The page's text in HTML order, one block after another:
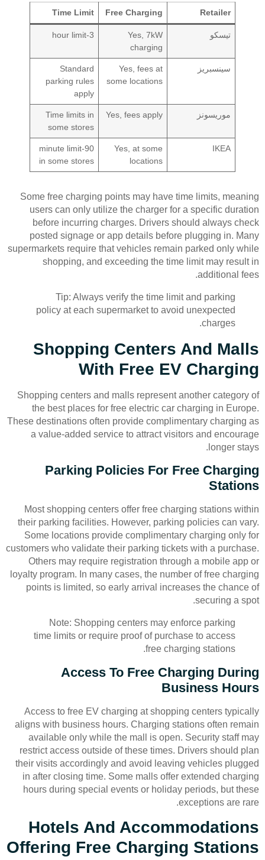
Retailer
Free Charging
Time Limit
تيسكو
Yes, 7kW
charging
3-hour limit
سينسبريز
Yes, fees at
some locations
Standard
parking rules
apply
موريسونز Yes, fees apply
Time limits in
some stores
IKEA
Yes, at some
locations
90-minute limit
in some stores
Some free charging points may have time limits, meaning
users can only utilize the charger for a specific duration
before incurring charges. Drivers should always check
posted signage or app details before plugging in. Many
supermarkets require that vehicles remain parked only while
shopping, and exceeding the time limit may result in
additional fees.
Tip: Always verify the time limit and parking
policy at each supermarket to avoid unexpected
charges.
Shopping Centers And Malls
With Free EV Charging
Shopping centers and malls represent another category of
the best places for free electric car charging in Europe.
These destinations often provide complimentary charging as
a value-added service to attract visitors and encourage
longer stays.
Parking Policies For Free Charging
Stations
Most shopping centers offer free charging stations within
their parking facilities. However, parking policies can vary.
Some locations provide complimentary charging only for
customers who validate their parking tickets with a purchase.
Others may require registration through a mobile app or
loyalty program. In many cases, the number of free charging
points is limited, so early arrival increases the chance of
securing a spot.
Note: Shopping centers may enforce parking
time limits or require proof of purchase to access
free charging stations.
Access To Free Charging During
Business Hours
Access to free EV charging at shopping centers typically
aligns with business hours. Charging stations often remain
available only while the mall is open. Security staff may
restrict access outside of these times. Drivers should plan
their visits accordingly and avoid leaving vehicles plugged
in after closing time. Some malls offer extended charging
hours during special events or holiday periods, but these
exceptions are rare.
Hotels And Accommodations
Offering Free Charging Stations